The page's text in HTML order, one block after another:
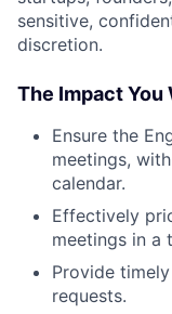
sensitive,
discretion.
The Impact You
Ensure the
meetings,
calendar.
Effectively
meetings in a
Provide
requests.